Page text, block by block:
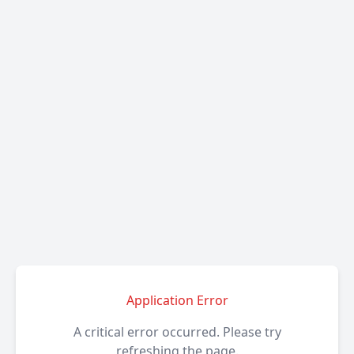
Application Error
A critical error occurred. Please try